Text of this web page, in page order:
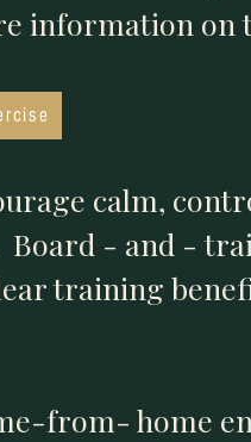
information on
calm,
Board - and -
training
from- home